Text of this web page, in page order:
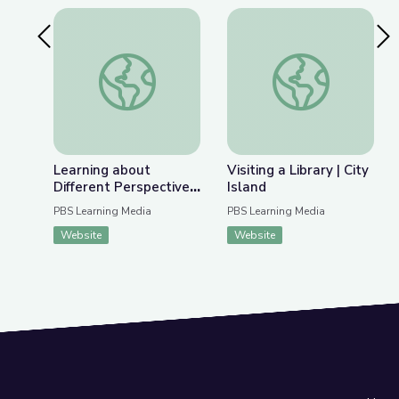
Previous SlideLearning about Different Perspectives | City Island
Learning about
Different Perspectives
| City Island
PBS Learning Media
Website
Visiting a Library |
Visiting a Library | City
Island
PBS Learning Media
Website